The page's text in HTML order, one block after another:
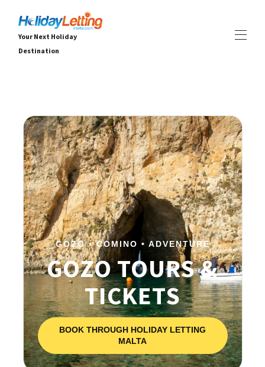
Your Next Holiday
Destination
Villas
Appartements
EXPÉRIENCES ▾
SERVICES ▾
OFFRES DE DERNIÈRE MINUTE
À PROPOS ▾
GOZO • COMINO • ADVENTURE
GOZO TOURS &
TICKETS
BOOK THROUGH HOLIDAY LETTING
MALTA